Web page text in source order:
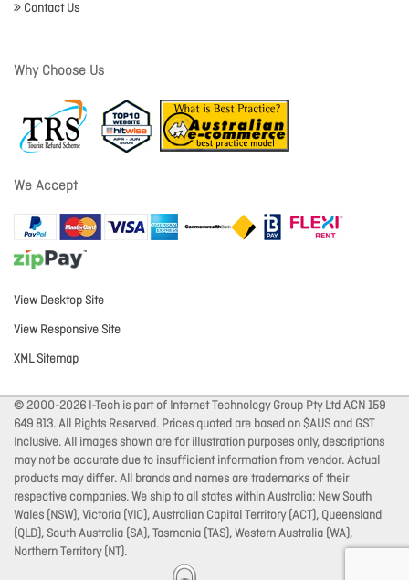
Contact Us
Why Choose Us
We Accept
View Desktop Site
View Responsive Site
XML Sitemap
© 2000-2026 I-Tech is part of Internet Technology Group Pty Ltd ACN 159
649 813. All Rights Reserved. Prices quoted are based on $AUS and GST
Inclusive. All images shown are for illustration purposes only, descriptions
may not be accurate due to insufficient information from vendor. Actual
products may differ. All brands and names are trademarks of their
respective companies. We ship to all states within Australia: New South
Wales (NSW), Victoria (VIC), Australian Capital Territory (ACT), Queensland
(QLD), South Australia (SA), Tasmania (TAS), Western Australia (WA),
Northern Territory (NT).